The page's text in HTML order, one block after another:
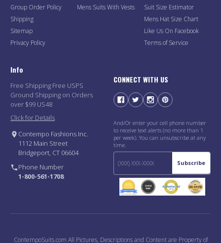
Group Order Policy
Shipping
Sitemap
Privacy Policy
Mens Suits With Vests
Suit Size Estimator
Mens Hat Size Chart
Like Us On Facebook
Terms of Service
Info
Free Shipping Free USPS
Ground Shipping on Orders
over $99 US48
Click for Details
Contempo Fashions Inc.
1112 Main Street
Bridgeport, CT 06604
Phone Number
1-800-561-1708
CONNECT WITH US
And/Or enter your cell phone number
to receive text alerts (no more than 1
per week). You can unsubscribe at any
time.
Subscribe
ContempoSuits.com All Pictures, Descriptions and Content are Property of